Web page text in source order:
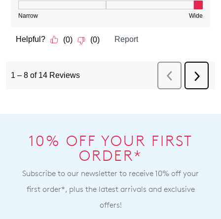
10% OFF YOUR FIRST
ORDER*
Subscribe to our newsletter to receive 10% off your
first order*, plus the latest arrivals and exclusive
offers!